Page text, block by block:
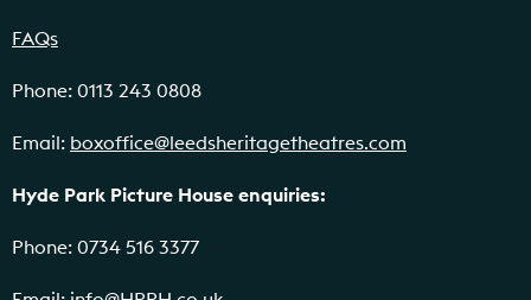
FAQs
Phone: 0113 243 0808
Email: boxoffice@leedsheritagetheatres.com
Hyde Park Picture House enquiries:
Phone: 0734 516 3377